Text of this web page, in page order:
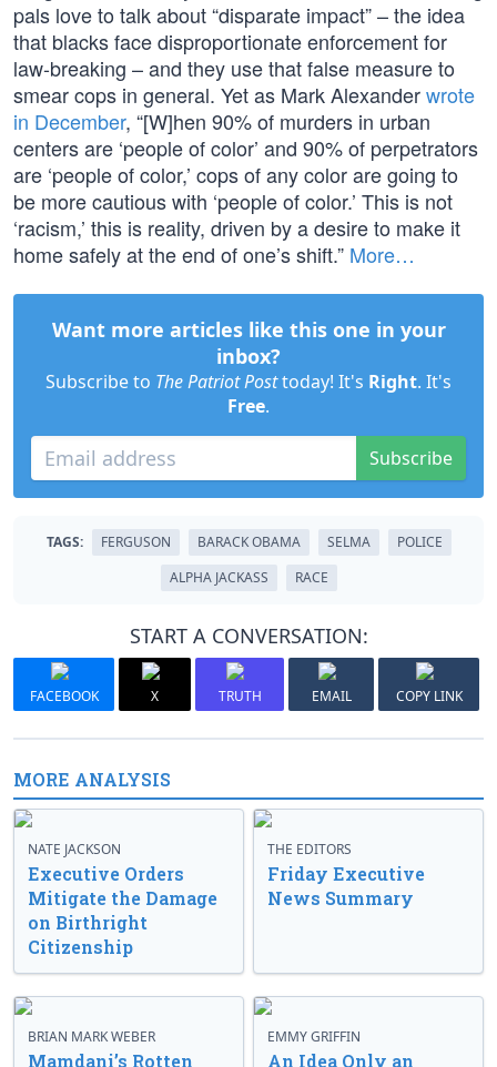
pals love to talk about “disparate impact” – the idea
that blacks face disproportionate enforcement for
law-breaking – and they use that false measure to
smear cops in general. Yet as Mark Alexanderwrote
in December, “[W]hen 90% of murders in urban
centers are ‘people of color’ and 90% of perpetrators
are ‘people of color,’ cops of any color are going to
be more cautious with ‘people of color.’ This is not
‘racism,’ this is reality, driven by a desire to make it
home safely at the end of one’s shift.” More…
Want more articles like this one in your
inbox?
Subscribe to The Patriot Posttoday! It's Right. It's
Free.
Subscribe
TAGS: FERGUSON BARACK OBAMA SELMA
POLICE
ALPHA JACKASS
RACE
START A CONVERSATION:
FACEBOOK X TRUTH EMAIL COPY LINK
MORE ANALYSIS
NATE JACKSON
Executive Orders
Mitigate the Damage
on Birthright
Citizenship
THE EDITORS
Friday Executive
News Summary
BRIAN MARK WEBER
Mamdani’s Rotten
EMMY GRIFFIN
An Idea Only an